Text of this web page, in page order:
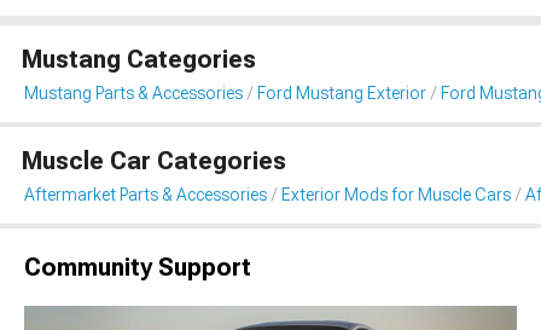
Mustang Categories
Mustang Parts & Accessories Ford Mustang Exterior Ford
Muscle Car Categories
Aftermarket Parts & Accessories Exterior Mods for Muscle Cars
Community Support